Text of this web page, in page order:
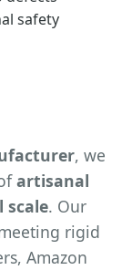
safety
, we
artisanal
scale. Our
rigid
Amazon